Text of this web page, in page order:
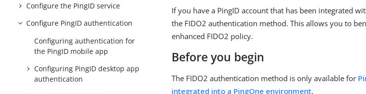
Configure the PingID service
Configure PingID authentication
Configuring authentication for
the PingID mobile app
Configuring PingID desktop app
authentication
If you have a PingID account that has been integrated
the FIDO2 authentication method. This allows you to
enhanced FIDO2 policy.
Before you begin
The FIDO2 authentication method is only available for
integrated into a PingOne environment.